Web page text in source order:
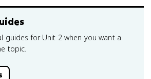
guides for Unit 2 when you want a
topic.